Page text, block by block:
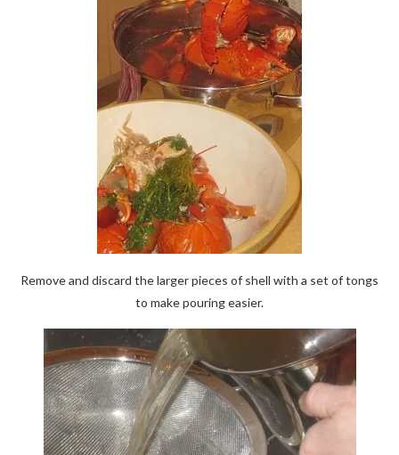
Remove and discard the larger pieces of shell with a set of tongs
to make pouring easier.